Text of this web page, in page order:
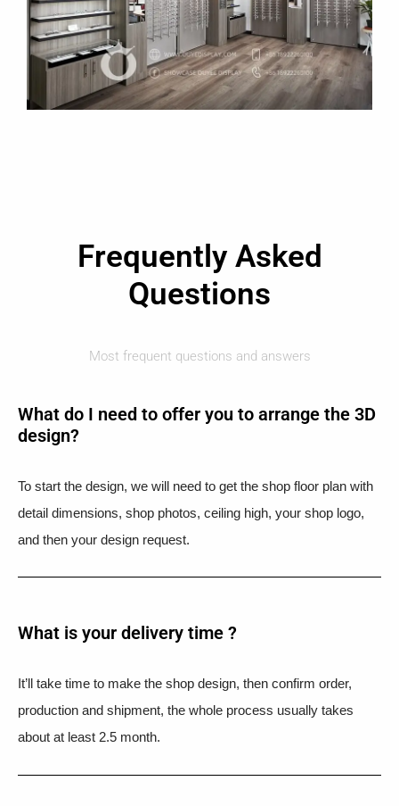
Frequently Asked
Questions
Most frequent questions and answers
What do I need to offer you to arrange the 3D
design?
To start the design, we will need to get the shop floor plan with
detail dimensions, shop photos, ceiling high, your shop logo,
and then your design request.
What is your delivery time ?​
It’ll take time to make the shop design, then confirm order,
production and shipment, the whole process usually takes
about at least 2.5 month.